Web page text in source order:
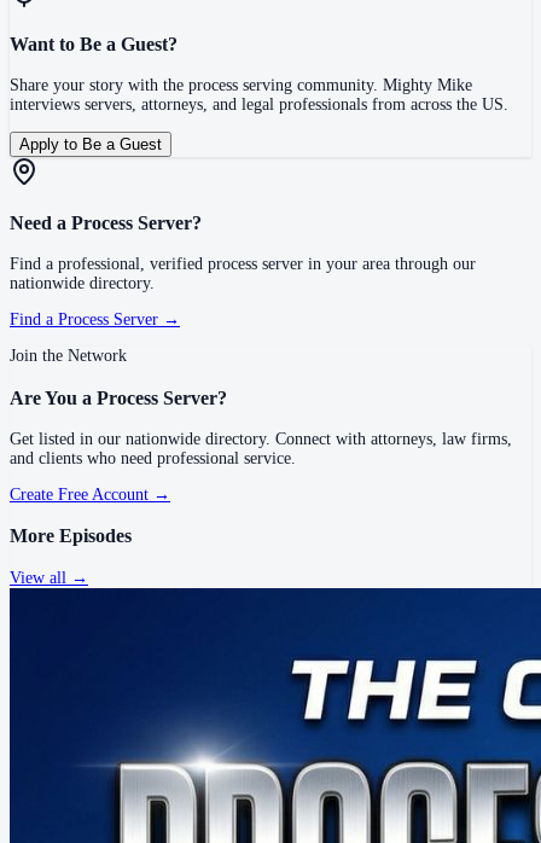
Want to Be a Guest?
Share your story with the process serving community. Mighty Mike
interviews servers, attorneys, and legal professionals from across the US.
Apply to Be a Guest
Need a Process Server?
Find a professional, verified process server in your area through our
nationwide directory.
Find a Process Server →
Join the Network
Are You a Process Server?
Get listed in our nationwide directory. Connect with attorneys, law firms,
and clients who need professional service.
Create Free Account →
More Episodes
View all →